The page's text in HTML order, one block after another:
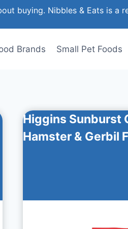
Brands Small Pet Foods
Higgins Sunburst
Hamster & Gerbil
buying. Nibbles & Eats is